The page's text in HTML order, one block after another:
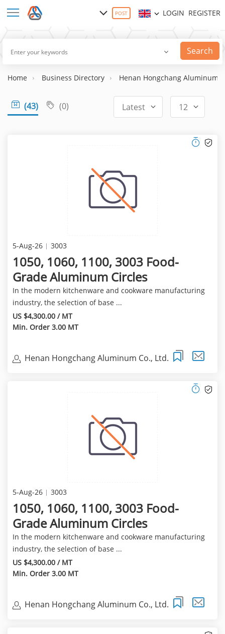
POST LOGIN REGISTER
Search
Home Business Directory Henan Hongchang Aluminum
(43) (0) Latest 12
5-Aug-26 3003
1050, 1060, 1100, 3003 Food-
Grade Aluminum Circles
In the modern kitchenware and cookware manufacturing
industry, the selection of base ...
US $4,300.00 / MT
Min. Order 3.00 MT
Henan Hongchang Aluminum Co., Ltd.
5-Aug-26 3003
1050, 1060, 1100, 3003 Food-
Grade Aluminum Circles
In the modern kitchenware and cookware manufacturing
industry, the selection of base ...
US $4,300.00 / MT
Min. Order 3.00 MT
Henan Hongchang Aluminum Co., Ltd.